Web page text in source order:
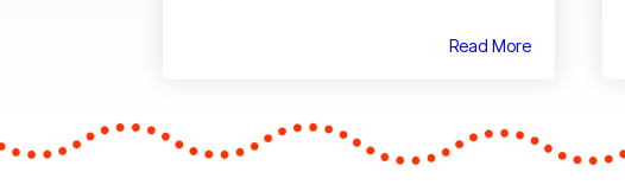
Read More